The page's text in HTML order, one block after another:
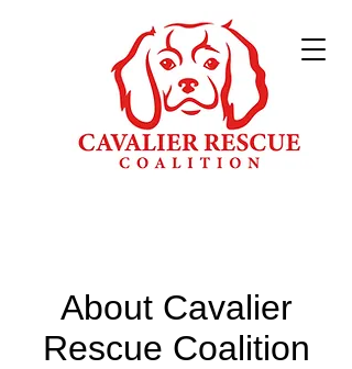
About Cavalier
Rescue Coalition